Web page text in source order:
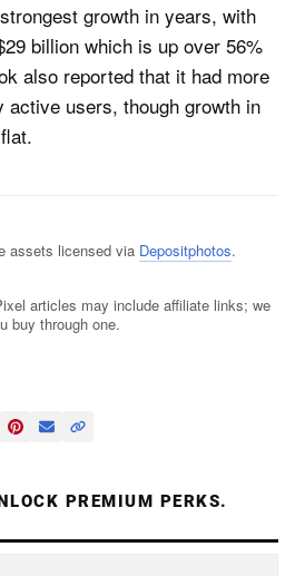
growth in years, with
billion which is up over 56%
also reported that it had more
active users, though growth in
assets licensed via Depositphotos.
articles may include affiliate links; we
buy through one.
PREMIUM PERKS.